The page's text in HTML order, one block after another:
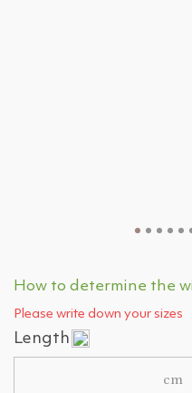
How to determine the
Please write down your sizes
Length
cm